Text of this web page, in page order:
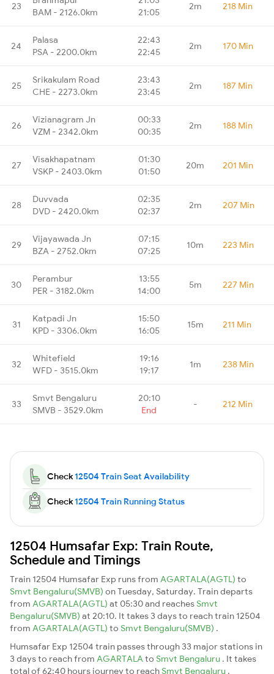
23
BAM - 2126.0km
21:05
2m 218 Min
24
Palasa
PSA - 2200.0km
22:43
22:45
2m 170 Min
25
Srikakulam Road
CHE - 2273.0km
23:43
23:45
2m 187 Min
26
Vizianagram Jn
VZM - 2342.0km
00:33
00:35
2m 188 Min
27
Visakhapatnam
VSKP - 2403.0km
01:30
01:50
20m 201 Min
28
Duvvada
DVD - 2420.0km
02:35
02:37
2m 207 Min
29
Vijayawada Jn
BZA - 2752.0km
07:15
07:25
10m 223 Min
30
Perambur
PER - 3182.0km
13:55
14:00
5m 227 Min
31
Katpadi Jn
KPD - 3306.0km
15:50
16:05
15m 211 Min
32
Whitefield
WFD - 3515.0km
19:16
19:17
1m 238 Min
33
Smvt Bengaluru
SMVB - 3529.0km
20:10
End
- 212 Min
Check12504 Train Seat Availability
Check12504 Train Running Status
12504 Humsafar Exp: Train Route,
Schedule and Timings
Train 12504 Humsafar Exp runs from AGARTALA(AGTL) to
Smvt Bengaluru(SMVB) on Tuesday, Saturday. Train departs
from AGARTALA(AGTL) at 05:30 and reaches Smvt
Bengaluru(SMVB) at 20:10. It takes 3 days to reach train 12504
from AGARTALA(AGTL) to Smvt Bengaluru(SMVB) .
Humsafar Exp 12504 train passes through 33 major stations in
3 days to reach from AGARTALA to Smvt Bengaluru . It takes
total of 62:40 hours journey to reach Smvt Bengaluru .